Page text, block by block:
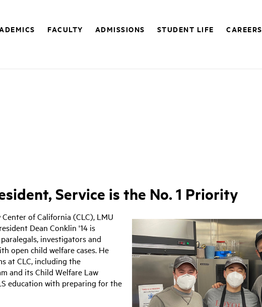
FACULTY ADMISSIONS STUDENT LIFE
CAREERS
Service is the No. 1 Priority
of California (CLC), LMU
Dean Conklin '14 is
investigators and
open child welfare cases. He
at CLC, including the
and its Child Welfare Law
education with preparing for the